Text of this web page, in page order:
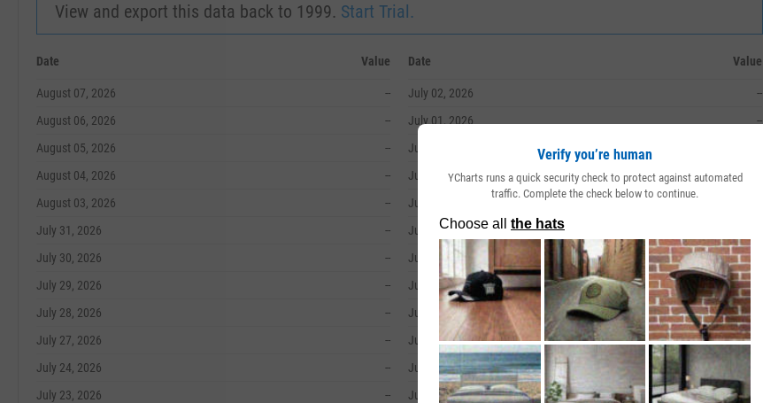
View and export this data back to 1999. Start Trial.
Date Value
August 07, 2026
--
August 06, 2026
--
August 05, 2026
--
August 04, 2026
--
August 03, 2026
--
July 31, 2026
--
July 30, 2026
--
July 29, 2026
--
July 28, 2026
--
July 27, 2026
--
July 24, 2026
--
July 23, 2026
--
Date Value
July 02, 2026
--
July 01, 2026
--
June 30, 2026
June 29, 2026
June 26, 2026
June 25, 2026
June 24, 2026
June 23, 2026
June 22, 2026
June 18, 2026
June 17, 2026
June 16, 2026
Verify you’re human
YCharts runs a quick security check to protect against automated
traffic. Complete the check below to continue.